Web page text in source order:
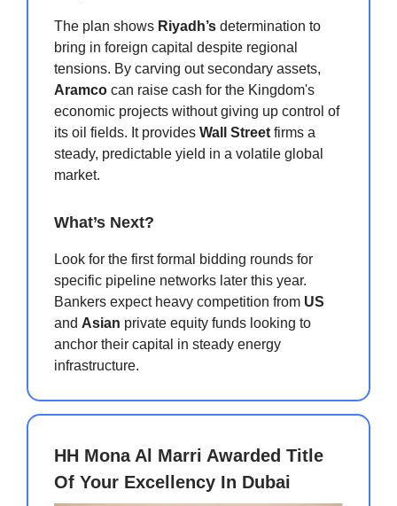
The plan shows Riyadh’s determination to
bring in foreign capital despite regional
tensions. By carving out secondary assets,
Aramco can raise cash for the Kingdom's
economic projects without giving up control of
its oil fields. It provides Wall Street firms a
steady, predictable yield in a volatile global
market.
What’s Next?
Look for the first formal bidding rounds for
specific pipeline networks later this year.
Bankers expect heavy competition from US
and Asian private equity funds looking to
anchor their capital in steady energy
infrastructure.
HH Mona Al Marri Awarded Title
Of Your Excellency In Dubai